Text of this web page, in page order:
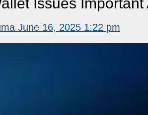
June 16, 2025 1:22 pm